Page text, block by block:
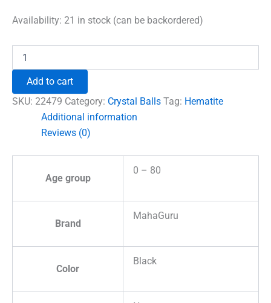
was:
is:
Availability: 21 in stock (can be backordered)
Crystal
quantity
Add to cart
SKU: 22479 Category: Crystal Balls Tag: Hematite
Additional information
Reviews (0)
Age group
0 – 80
Brand
MahaGuru
Color
Black